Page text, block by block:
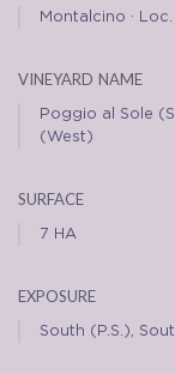
Montalcino ·
vineyard name
Poggio al Sole
(West)
surface
7 HA
exposure
South (P.S.),